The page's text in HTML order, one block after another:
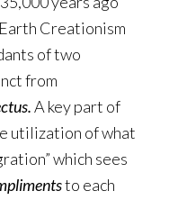
Creationism
of two
from
A key part of
utilization of what
which sees
to each